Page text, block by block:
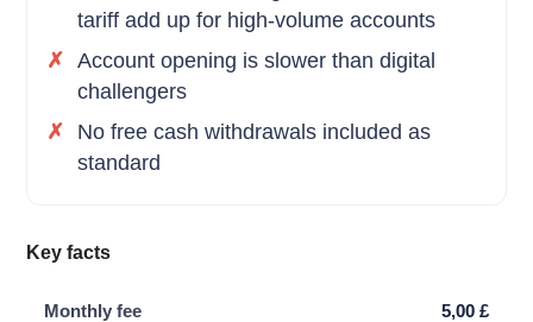
tariff add up for high-volume accounts
Account opening is slower than digital
challengers
No free cash withdrawals included as
standard
Key facts
Monthly fee 5,00 £